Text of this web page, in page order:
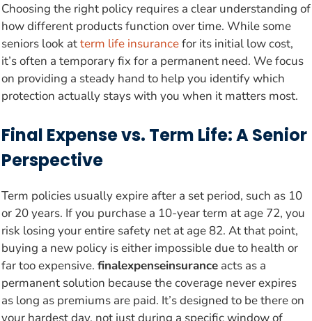
Choosing the right policy requires a clear understanding of
how different products function over time. While some
seniors look atterm life insurancefor its initial low cost,
it’s often a temporary fix for a permanent need. We focus
on providing a steady hand to help you identify which
protection actually stays with you when it matters most.
Final Expense vs. Term Life: A Senior
Perspective
Term policies usually expire after a set period, such as 10
or 20 years. If you purchase a 10-year term at age 72, you
risk losing your entire safety net at age 82. At that point,
buying a new policy is either impossible due to health or
far too expensive. finalexpenseinsurance acts as a
permanent solution because the coverage never expires
as long as premiums are paid. It’s designed to be there on
your hardest day, not just during a specific window of